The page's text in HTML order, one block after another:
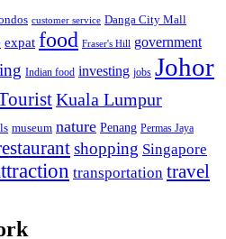
customer service Danga City Mall
expat food Fraser's Hill government
Indian food investing jobs Johor
Kuala Lumpur
museum nature Penang Permas Jaya
shopping Singapore
transportation travel